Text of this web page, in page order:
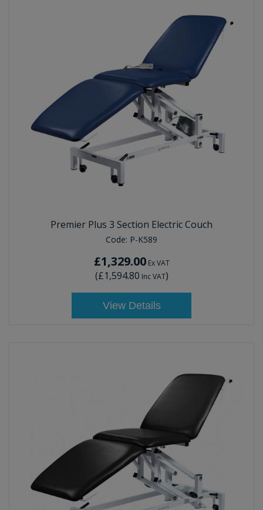
Premier Plus 3 Section Electric Couch
Code: P-K589
£1,329.00Ex VAT
(£1,594.80 Inc VAT)
View Details